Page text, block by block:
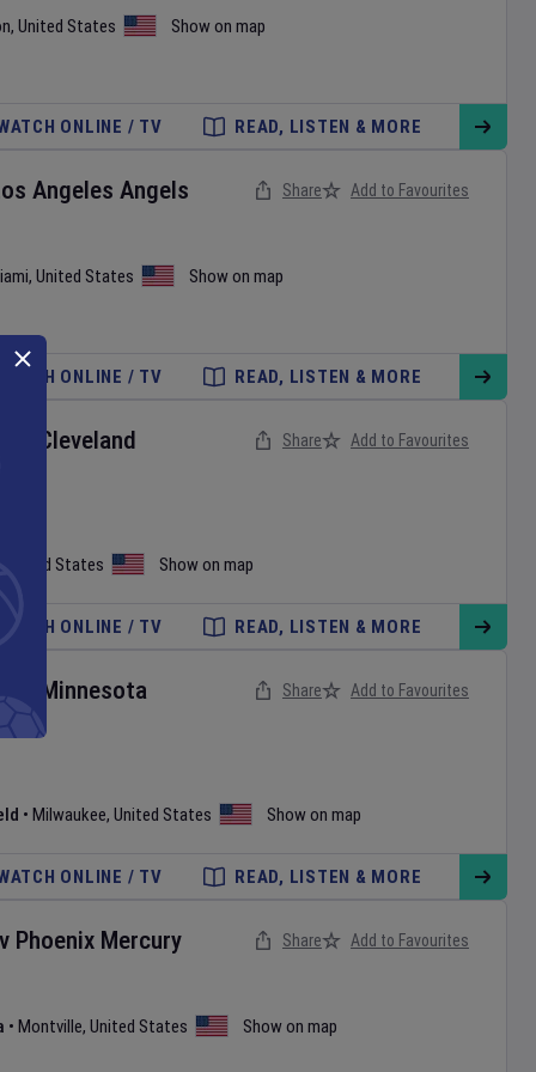
, United States Show on map
ONLINE / TV READ, LISTEN & MORE
Angeles Angels
, United States Show on map
Share Add to Favourites
WATCH ONLINE / TV READ, LISTEN & MORE
Cleveland
United States Show on map
Share Add to Favourites
WATCH ONLINE / TV READ, LISTEN & MORE
Minnesota
• Milwaukee, United States Show on map
Share Add to Favourites
ONLINE / TV READ, LISTEN & MORE
v Phoenix Mercury
• Montville, United States Show on map
Share Add to Favourites